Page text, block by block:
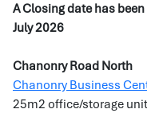
A Closing date has
July 2026
Chanonry Road North
Chanonry Business
25m2 office/storage